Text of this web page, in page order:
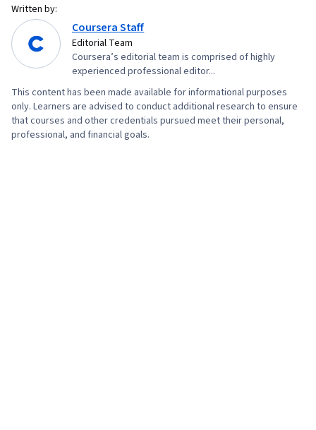
Written by:
Coursera Staff
Editorial Team
Coursera’s editorial team is comprised of highly
experienced professional editor...
This content has been made available for informational purposes
only. Learners are advised to conduct additional research to ensure
that courses and other credentials pursued meet their personal,
professional, and financial goals.